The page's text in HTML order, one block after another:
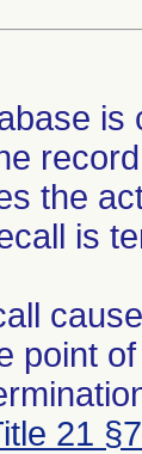
the
is
point
21